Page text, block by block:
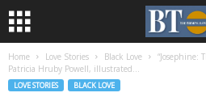
Home Love Stories Black Love
“Josephine:
Patricia Hruby Powell, illustrated...
LOVE STORIES BLACK LOVE